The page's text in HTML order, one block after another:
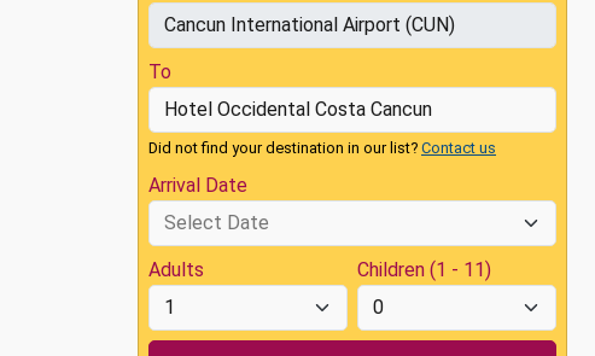
To
Did not find your destination in our list? Contact us
Arrival Date
Adults Children (1 - 11)